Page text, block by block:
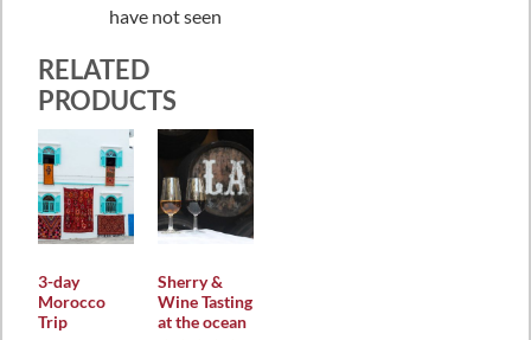
have not seen
RELATED
PRODUCTS
3-day
Morocco
Trip
Sherry &
Wine Tasting
at the ocean